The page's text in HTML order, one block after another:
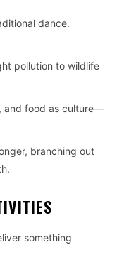
dance.
pollution to wildlife
and food as culture—
branching out
something